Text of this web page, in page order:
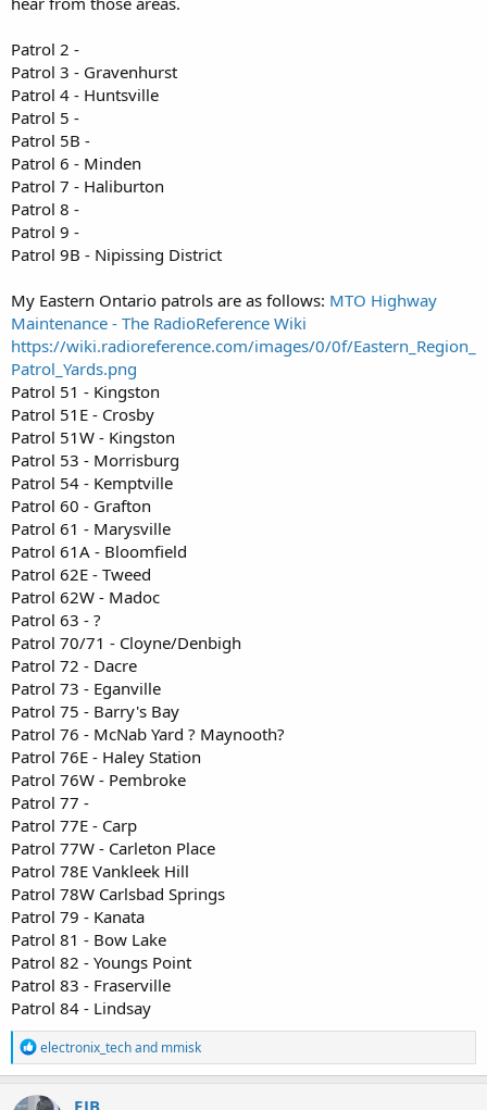
Patrol 2 -
Patrol 3 - Gravenhurst
Patrol 4 - Huntsville
Patrol 5 -
Patrol 5B -
Patrol 6 - Minden
Patrol 7 - Haliburton
Patrol 8 -
Patrol 9 -
Patrol 9B - Nipissing District
My Eastern Ontario patrols are as follows: MTO Highway
Maintenance - The RadioReference Wiki
https://wiki.radioreference.com/images/0/0f/Eastern_Region_
Patrol_Yards.png
Patrol 51 - Kingston
Patrol 51E - Crosby
Patrol 51W - Kingston
Patrol 53 - Morrisburg
Patrol 54 - Kemptville
Patrol 60 - Grafton
Patrol 61 - Marysville
Patrol 61A - Bloomfield
Patrol 62E - Tweed
Patrol 62W - Madoc
Patrol 63 - ?
Patrol 70/71 - Cloyne/Denbigh
Patrol 72 - Dacre
Patrol 73 - Eganville
Patrol 75 - Barry's Bay
Patrol 76 - McNab Yard ? Maynooth?
Patrol 76E - Haley Station
Patrol 76W - Pembroke
Patrol 77 -
Patrol 77E - Carp
Patrol 77W - Carleton Place
Patrol 78E Vankleek Hill
Patrol 78W Carlsbad Springs
Patrol 79 - Kanata
Patrol 81 - Bow Lake
Patrol 82 - Youngs Point
Patrol 83 - Fraserville
Patrol 84 - Lindsay
R
e
a
c
electronix_techand mmisk
EJB